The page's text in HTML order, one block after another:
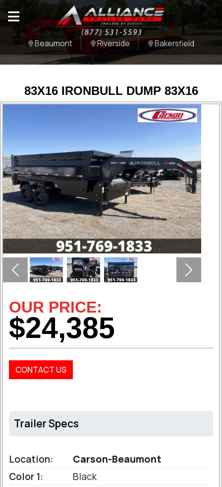
Beaumont Riverside Bakersfield
83X16 IRONBULL DUMP 83X16
Previous Next
OUR PRICE:
$24,385
CONTACT US
Trailer Specs
Location:
Carson-Beaumont
Color 1:
Black